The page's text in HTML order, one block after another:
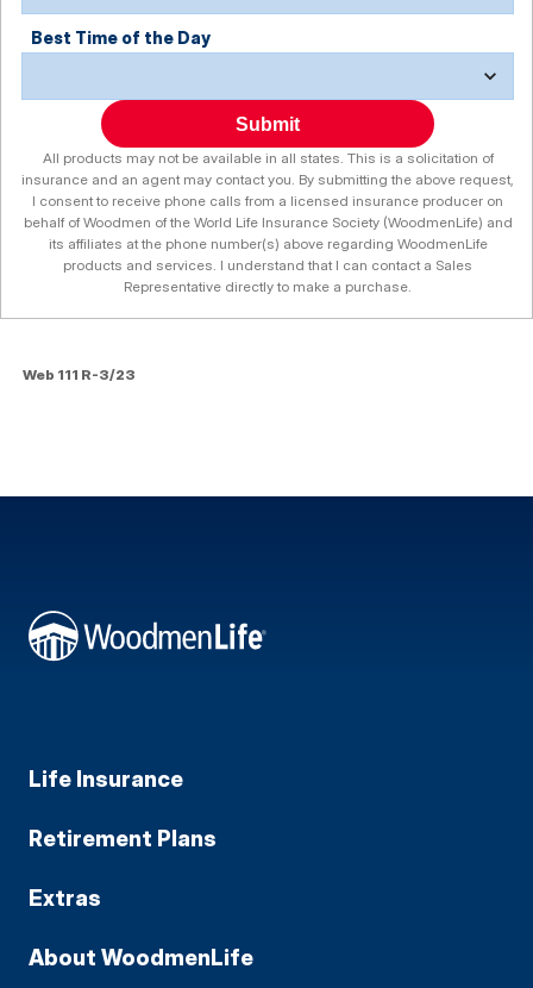
Best Time of the Day
Submit
All products may not be available in all states. This is a solicitation of
insurance and an agent may contact you. By submitting the above request,
I consent to receive phone calls from a licensed insurance producer on
behalf of Woodmen of the World Life Insurance Society (WoodmenLife) and
its affiliates at the phone number(s) above regarding WoodmenLife
products and services. I understand that I can contact a Sales
Representative directly to make a purchase.
Web 111 R-3/23
Life Insurance
Retirement Plans
Extras
About WoodmenLife